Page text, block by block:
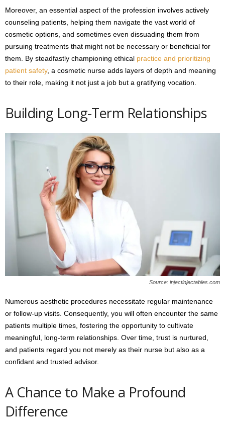
Moreover, an essential aspect of the profession involves actively
counseling patients, helping them navigate the vast world of
cosmetic options, and sometimes even dissuading them from
pursuing treatments that might not be necessary or beneficial for
them. By steadfastly championing ethical practice and prioritizing
patient safety, a cosmetic nurse adds layers of depth and meaning
to their role, making it not just a job but a gratifying vocation.
Building Long-Term Relationships
Source: injectinjectables.com
Numerous aesthetic procedures necessitate regular maintenance
or follow-up visits. Consequently, you will often encounter the same
patients multiple times, fostering the opportunity to cultivate
meaningful, long-term relationships. Over time, trust is nurtured,
and patients regard you not merely as their nurse but also as a
confidant and trusted advisor.
A Chance to Make a Profound
Difference